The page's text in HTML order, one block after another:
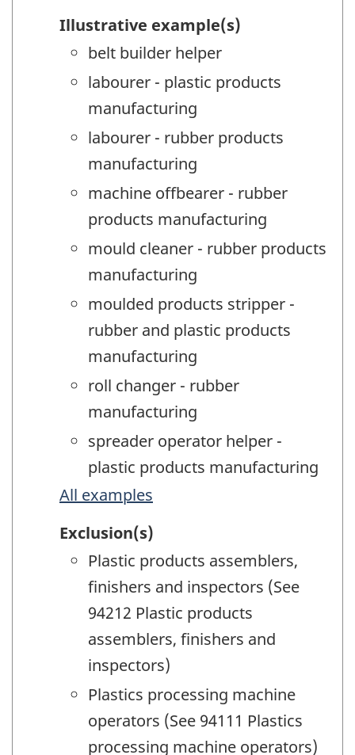
Illustrative example(s)
belt builder helper
labourer - plastic products
manufacturing
labourer - rubber products
manufacturing
machine offbearer - rubber
products manufacturing
mould cleaner - rubber products
manufacturing
moulded products stripper -
rubber and plastic products
manufacturing
roll changer - rubber
manufacturing
spreader operator helper -
plastic products manufacturing
All examples
Exclusion(s)
Plastic products assemblers,
finishers and inspectors (See
94212 Plastic products
assemblers, finishers and
inspectors)
Plastics processing machine
operators (See 94111 Plastics
processing machine operators)